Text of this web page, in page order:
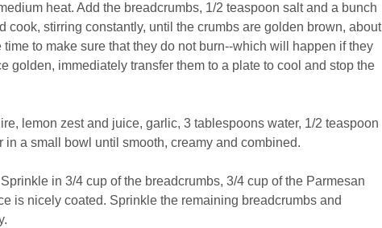
heat. Add the breadcrumbs, 1/2 teaspoon salt and a bunch
cook, stirring constantly, until the crumbs are golden brown, about
to make sure that they do not burn--which will happen if they
golden, immediately transfer them to a plate to cool and stop the
lemon zest and juice, garlic, 3 tablespoons water, 1/2 teaspoon
a small bowl until smooth, creamy and combined.
in 3/4 cup of the breadcrumbs, 3/4 cup of the Parmesan
is nicely coated. Sprinkle the remaining breadcrumbs and